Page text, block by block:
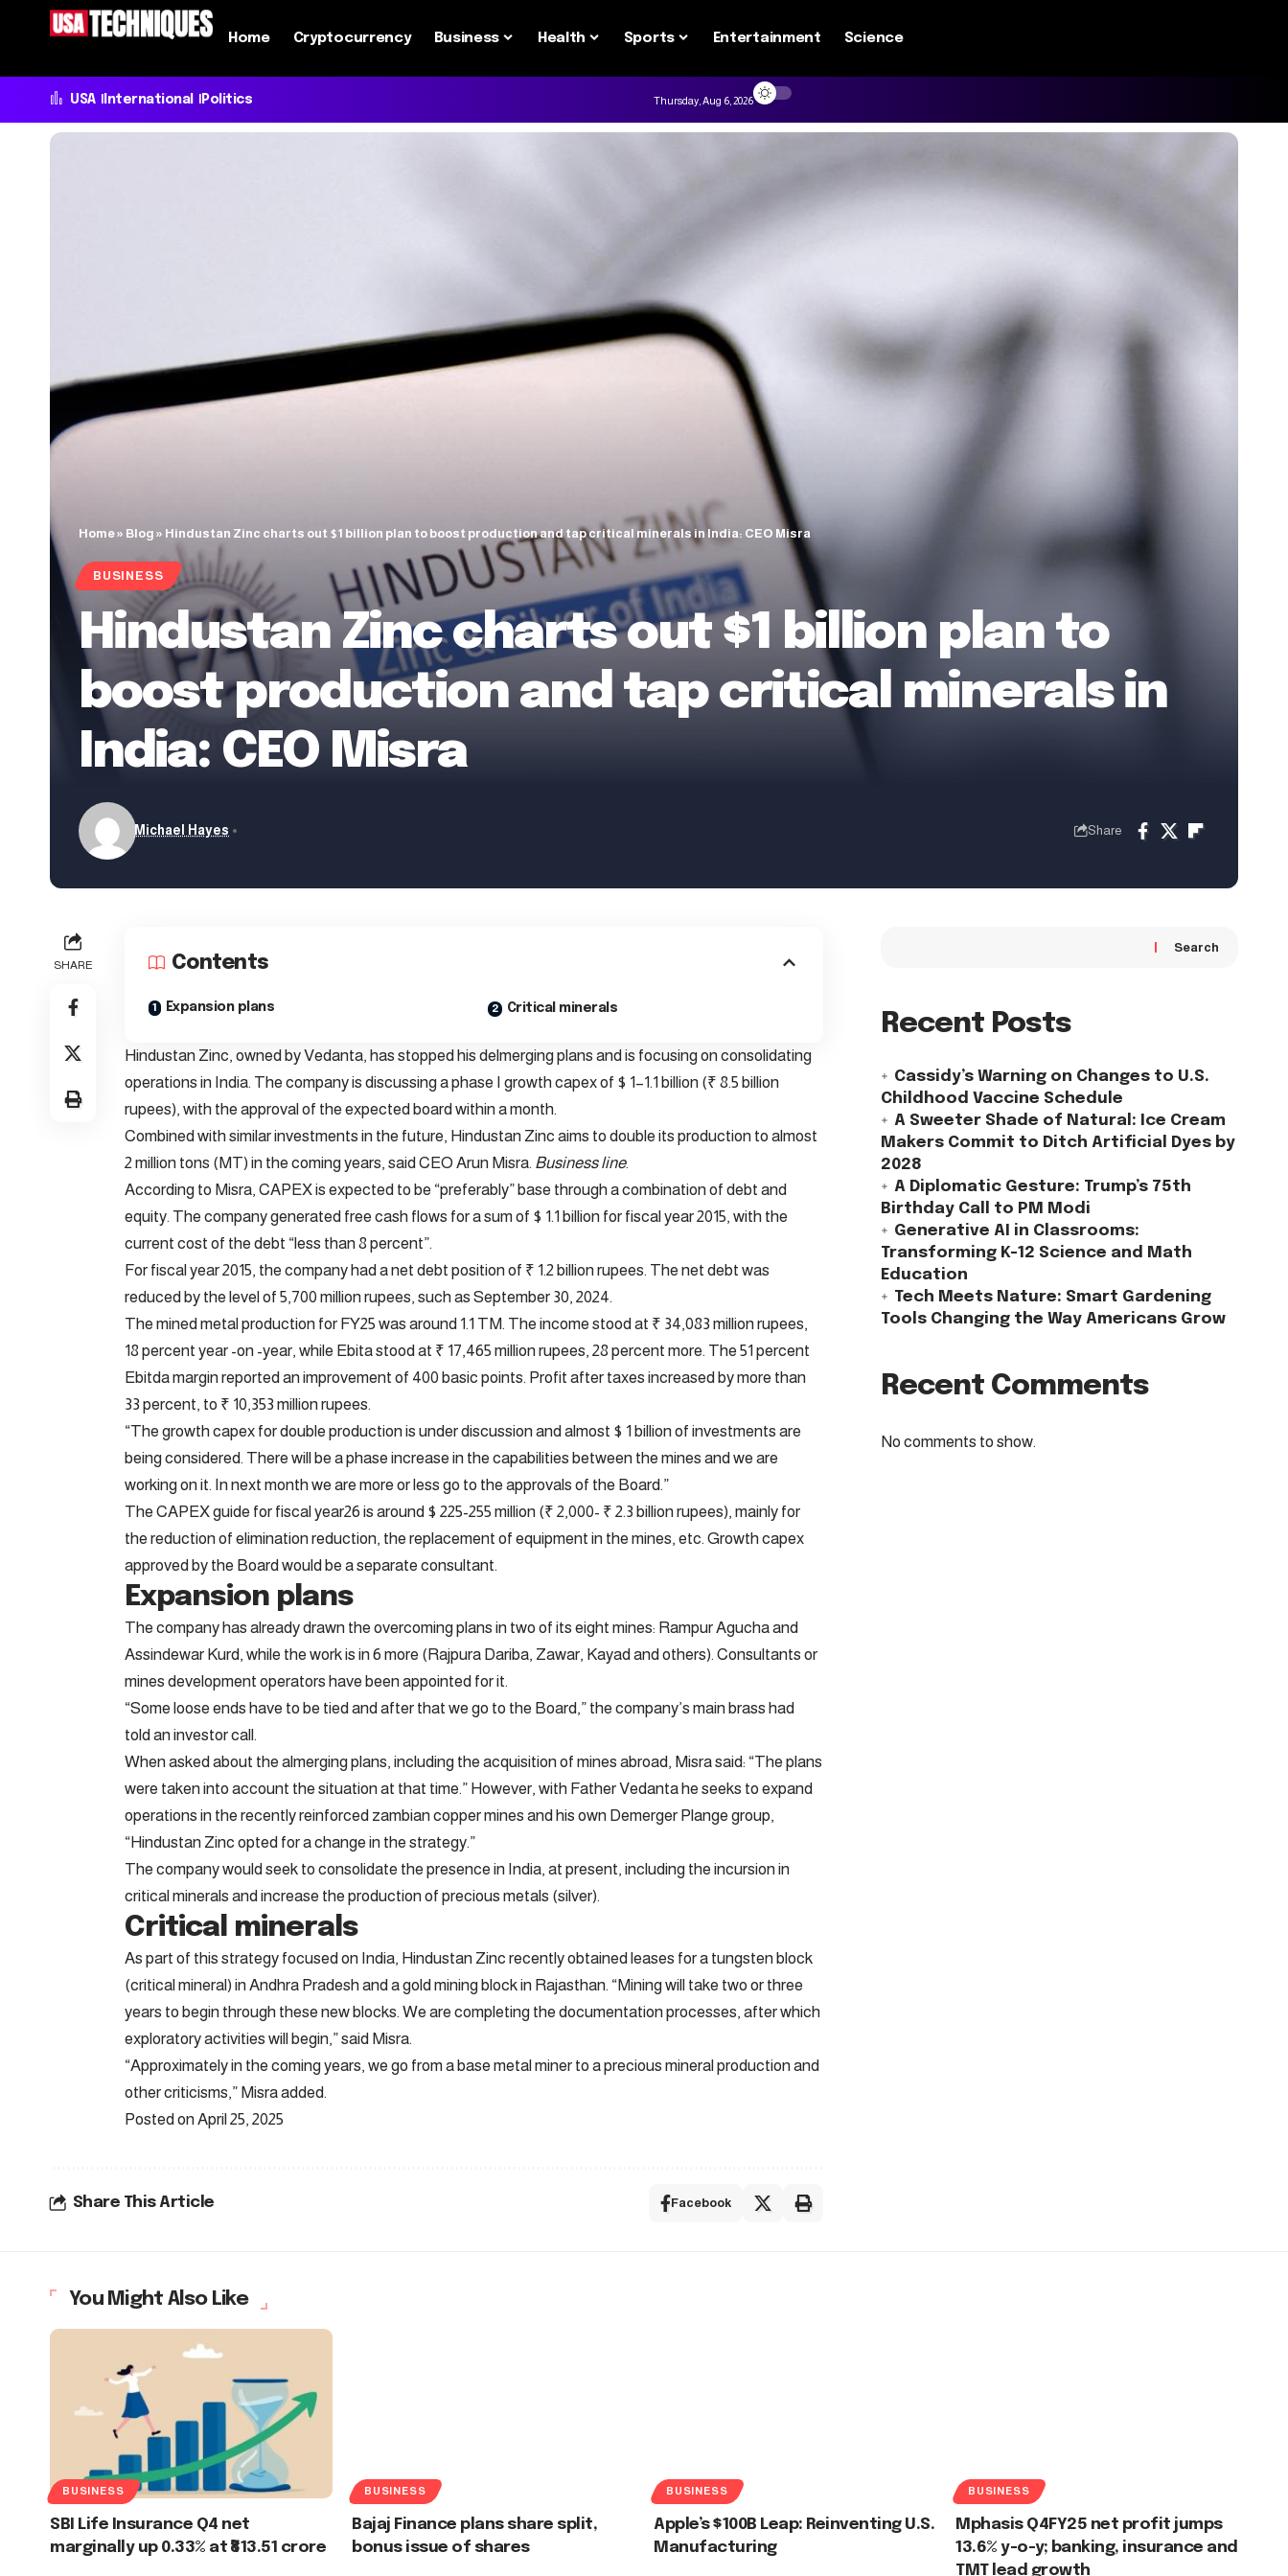
Home Cryptocurrency Business Health Sports Entertainment Science
USA International Politics Thursday, Aug 6, 2026
Home» Blog » Hindustan Zinc charts out $1 billion plan to boost production and tap critical minerals in India: CEO Misra
BUSINESS
Hindustan Zinc charts out $1 billion plan to
boost production and tap critical minerals in
India: CEO Misra
Michael Hayes Share
SHARE Contents
Expansion plans Critical minerals
Hindustan Zinc, owned by Vedanta, has stopped his delmerging plans and is focusing on consolidating
operations in India. The company is discussing a phase I growth capex of $ 1–1.1 billion (₹ 8.5 billion
rupees), with the approval of the expected board within a month.
Combined with similar investments in the future, Hindustan Zinc aims to double its production to almost
2 million tons (MT) in the coming years, said CEO Arun Misra. Business line.
According to Misra, CAPEX is expected to be “preferably” base through a combination of debt and
equity. The company generated free cash flows for a sum of $ 1.1 billion for fiscal year 2015, with the
current cost of the debt “less than 8 percent”.
For fiscal year 2015, the company had a net debt position of ₹ 1.2 billion rupees. The net debt was
reduced by the level of 5,700 million rupees, such as September 30, 2024.
The mined metal production for FY25 was around 1.1 TM. The income stood at ₹ 34,083 million rupees,
18 percent year -on -year, while Ebita stood at ₹ 17,465 million rupees, 28 percent more. The 51 percent
Ebitda margin reported an improvement of 400 basic points. Profit after taxes increased by more than
33 percent, to ₹ 10,353 million rupees.
“The growth capex for double production is under discussion and almost $ 1 billion of investments are
being considered. There will be a phase increase in the capabilities between the mines and we are
working on it. In next month we are more or less go to the approvals of the Board.”
The CAPEX guide for fiscal year26 is around $ 225-255 million (₹ 2,000- ₹ 2.3 billion rupees), mainly for
the reduction of elimination reduction, the replacement of equipment in the mines, etc. Growth capex
approved by the Board would be a separate consultant.
Expansion plans
The company has already drawn the overcoming plans in two of its eight mines: Rampur Agucha and
Assindewar Kurd, while the work is in 6 more (Rajpura Dariba, Zawar, Kayad and others). Consultants or
mines development operators have been appointed for it.
“Some loose ends have to be tied and after that we go to the Board,” the company’s main brass had
told an investor call.
When asked about the almerging plans, including the acquisition of mines abroad, Misra said: “The plans
were taken into account the situation at that time.” However, with Father Vedanta he seeks to expand
operations in the recently reinforced zambian copper mines and his own Demerger Plange group,
“Hindustan Zinc opted for a change in the strategy.”
The company would seek to consolidate the presence in India, at present, including the incursion in
critical minerals and increase the production of precious metals (silver).
Critical minerals
As part of this strategy focused on India, Hindustan Zinc recently obtained leases for a tungsten block
(critical mineral) in Andhra Pradesh and a gold mining block in Rajasthan. “Mining will take two or three
years to begin through these new blocks. We are completing the documentation processes, after which
exploratory activities will begin,” said Misra.
“Approximately in the coming years, we go from a base metal miner to a precious mineral production and
other criticisms,” Misra added.
Posted on April 25, 2025
Share This Article Facebook
Search
Recent Posts
Cassidy’s Warning on Changes to U.S.
Childhood Vaccine Schedule
A Sweeter Shade of Natural: Ice Cream
Makers Commit to Ditch Artificial Dyes by
2028
A Diplomatic Gesture: Trump’s 75th
Birthday Call to PM Modi
Generative AI in Classrooms:
Transforming K-12 Science and Math
Education
Tech Meets Nature: Smart Gardening
Tools Changing the Way Americans Grow
Recent Comments
No comments to show.
You Might Also Like
BUSINESS
SBI Life Insurance Q4 net
marginally up 0.33% at ₹813.51 crore
BUSINESS
Bajaj Finance plans share split,
bonus issue of shares
BUSINESS
Apple’s $100B Leap: Reinventing U.S.
Manufacturing
BUSINESS
Mphasis Q4FY25 net profit jumps
13.6% y-o-y; banking, insurance and
TMT lead growth